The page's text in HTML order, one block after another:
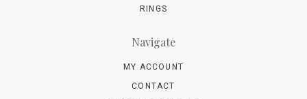
RINGS
Navigate
MY ACCOUNT
CONTACT